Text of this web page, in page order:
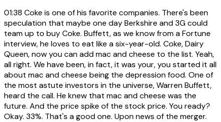
01:38 Coke is one of his favorite companies. There's been
speculation that maybe one day Berkshire and 3G could
team up to buy Coke. Buffett, as we know from a Fortune
interview, he loves to eat like a six-year-old. Coke, Dairy
Queen, now you can add mac and cheese to the list. Yeah,
all right. We have been, in fact, it was your, you started it all
about mac and cheese being the depression food. One of
the most astute investors in the universe, Warren Buffett,
heard the call. He knew that mac and cheese was the
future. And the price spike of the stock price. You ready?
Okay. 33%. That's a good one. Upon news of the merger.